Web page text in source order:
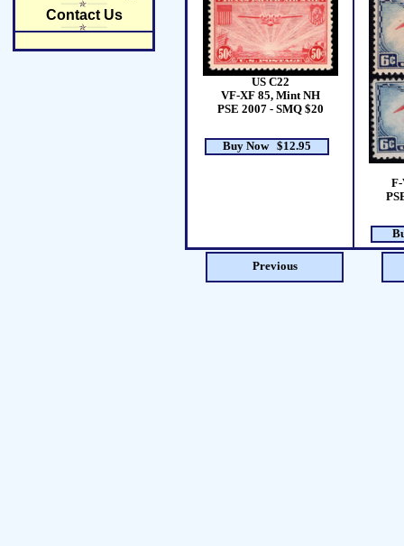
Contact Us
US C22
VF-XF 85, Mint NH
PSE 2007 - SMQ $20
Buy Now $12.95
Previous